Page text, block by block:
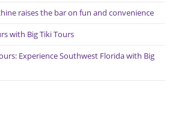
raises the bar on fun and convenience
with Big Tiki Tours
Experience Southwest Florida with Big